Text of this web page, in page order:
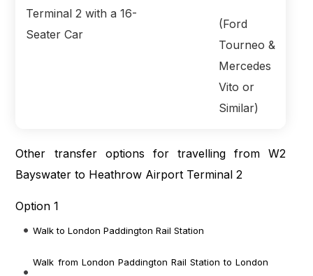
Terminal 2 with a 16-
Seater Car
(Ford
Tourneo &
Mercedes
Vito or
Similar)
Other transfer options for travelling from W2
Bayswater to Heathrow Airport Terminal 2
Option 1
Walk to London Paddington Rail Station
Walk from London Paddington Rail Station to London